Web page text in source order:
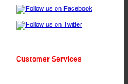
Customer Services